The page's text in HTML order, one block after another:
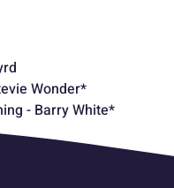
Wonder*
- Barry White*